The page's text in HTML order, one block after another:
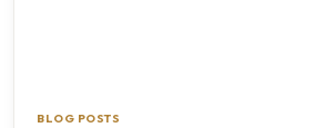
BLOG POSTS